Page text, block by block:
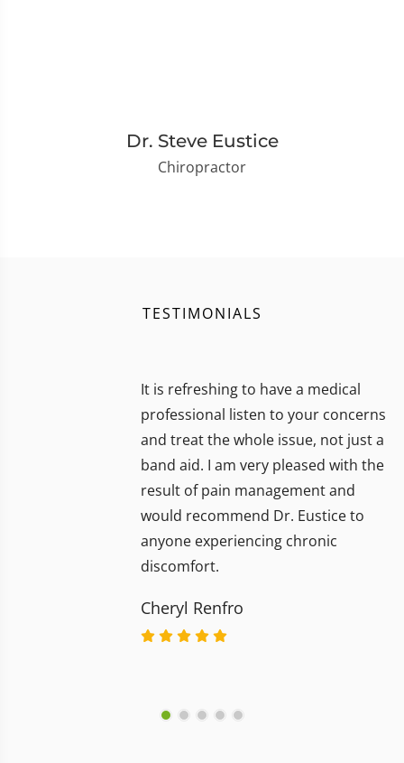
Dr. Steve Eustice
Chiropractor
TESTIMONIALS
It is refreshing to have a medical
professional listen to your concerns
and treat the whole issue, not just a
band aid. I am very pleased with the
result of pain management and
would recommend Dr. Eustice to
anyone experiencing chronic
discomfort.
Cheryl Renfro